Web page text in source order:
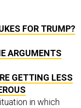
FOR TRUMP?
ARGUMENTS
GETTING LESS
in which